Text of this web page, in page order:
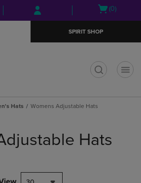
Skip
to
Skip
to
menu
Open
(0)
SPIRIT SHOP
Hats Womens Adjustable Hats
Hats